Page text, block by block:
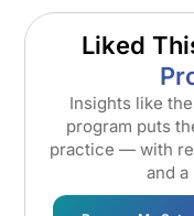
Liked
Insights like
program puts
practice — with
and